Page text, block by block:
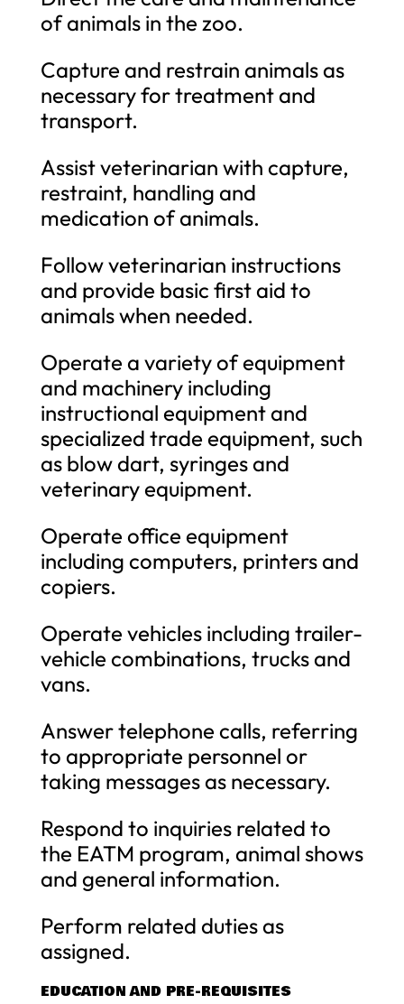
of animals in the zoo.
Capture and restrain animals as
necessary for treatment and
transport.
Assist veterinarian with capture,
restraint, handling and
medication of animals.
Follow veterinarian instructions
and provide basic first aid to
animals when needed.
Operate a variety of equipment
and machinery including
instructional equipment and
specialized trade equipment, such
as blow dart, syringes and
veterinary equipment.
Operate office equipment
including computers, printers and
copiers.
Operate vehicles including trailer-
vehicle combinations, trucks and
vans.
Answer telephone calls, referring
to appropriate personnel or
taking messages as necessary.
Respond to inquiries related to
the EATM program, animal shows
and general information.
Perform related duties as
assigned.
EDUCATION AND PRE-REQUISITES